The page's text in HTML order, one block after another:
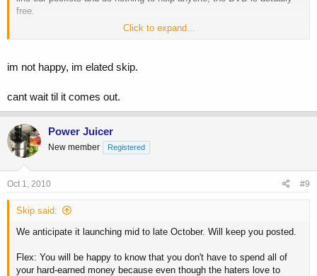
free.
Click to expand...
im not happy, im elated skip.
cant wait til it comes out.
Power Juicer
New member Registered
Oct 1, 2010 #9
Skip said:
We anticipate it launching mid to late October. Will keep you posted.
Flex: You will be happy to know that you don't have to spend all of
your hard-earned money because even though the haters love to